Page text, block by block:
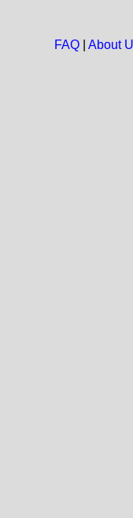
FAQ| About